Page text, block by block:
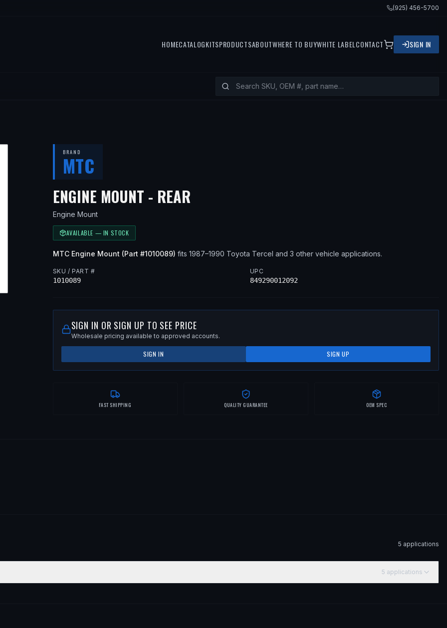
(925) 456-5700
HOMECATALOGKITSPRODUCTSABOUTWHERE TO BUYWHITE LABEL CONTACT SIGN IN
BRAND
MTC
ENGINE MOUNT - REAR— FITS
Engine Mount
AVAILABLE — IN STOCK
MTC Engine Mount (Part #1010089) fits 1987–1990 Toyota Tercel and 3 other vehicle applications.
SKU / PART #
1010089
UPC
849290012092
SIGN IN OR SIGN UP TO SEE PRICE
Wholesale pricing available to approved accounts.
SIGN IN SIGN UP
FAST SHIPPING QUALITY GUARANTEE OEM SPEC
5 applications
5 applications